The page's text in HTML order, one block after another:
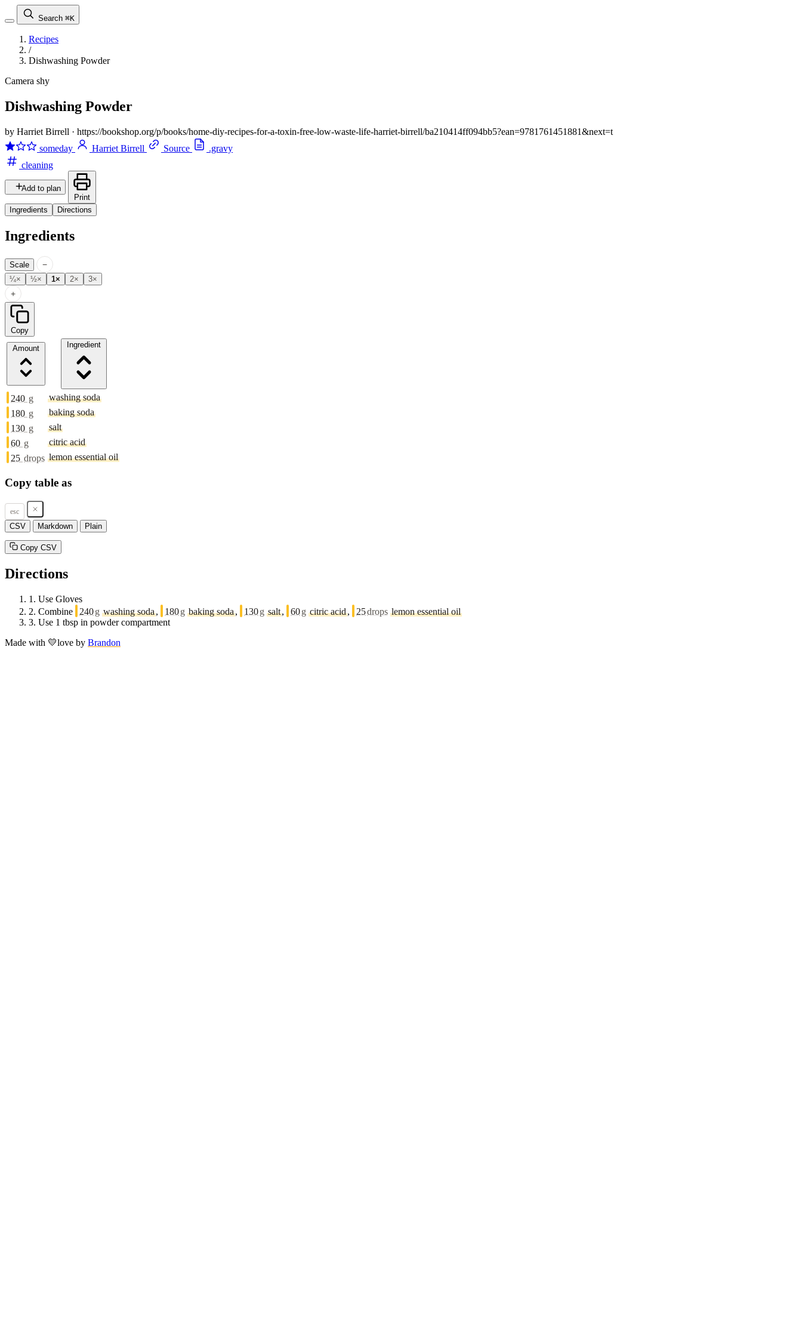
Search ⌘K
Recipes
/
Dishwashing Powder
Camera shy
Dishwashing Powder
by Harriet Birrell · https://bookshop.org/p/books/home-diy-recipes-for-a-toxin-free-low-waste-life-harriet-birrell/ba210414ff094bb5?ean=9781761451881&next=t
someday
Harriet Birrell Source
.gravy
cleaning
Add to plan
Print
Ingredients
Directions
Ingredients
Scale −
¼× ½× 1× 2× 3×
+
Copy
Amount
Ingredient
240 g
washing soda
180 g
baking soda
130 g
salt
60 g
citric acid
25 drops lemon essential oil
Copy table as
esc
CSV Markdown Plain
Copy CSV
Directions
1. Use Gloves
2. Combine 240g washing soda, 180g baking soda, 130g salt, 60g citric acid, 25drops lemon essential oil
3. Use 1 tbsp in powder compartment
Made with 💛love by Brandon